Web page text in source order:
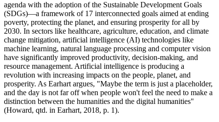
agenda with the adoption of the Sustainable Development Goals
(SDGs)—a framework of 17 interconnected goals aimed at ending
poverty, protecting the planet, and ensuring prosperity for all by
2030. In sectors like healthcare, agriculture, education, and climate
change mitigation, artificial intelligence (AI) technologies like
machine learning, natural language processing and computer vision
have significantly improved productivity, decision-making, and
resource management. Artificial intelligence is producing a
revolution with increasing impacts on the people, planet, and
prosperity. As Earhart argues, "Maybe the term is just a placeholder,
and the day is not far off when people won't feel the need to make a
distinction between the humanities and the digital humanities"
(Howard, qtd. in Earhart, 2018, p. 1).